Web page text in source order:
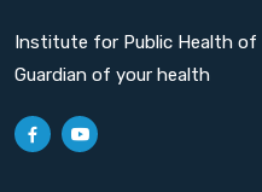
Institute for Public Health of
Guardian of your health